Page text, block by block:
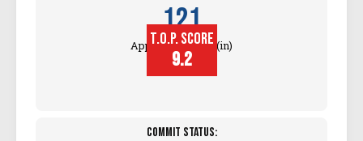
121
Approach Touch (in)
T.O.P. SCORE
9.2
Commit Status: